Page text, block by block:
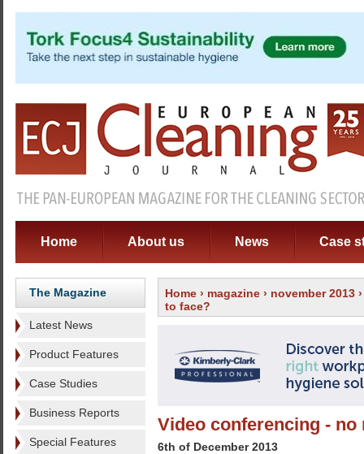
Home About us News Case
The Magazine
Latest News
Product Features
Case Studies
Business Reports
Special Features
Home › magazine › november 2013
to face?
Video conferencing - no
6th of December 2013